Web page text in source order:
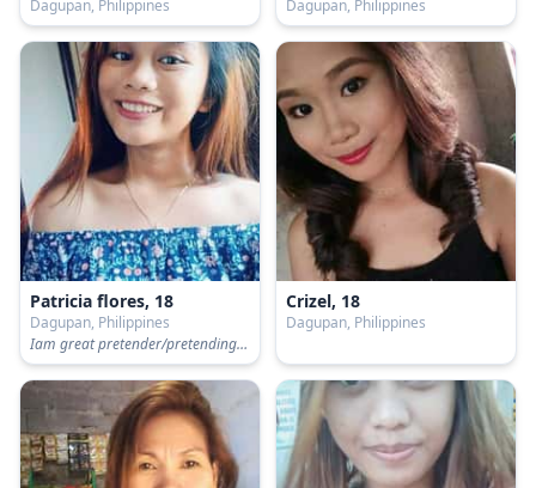
Dagupan, Philippines Dagupan, Philippines
Patricia flores, 18
Dagupan, Philippines
Iam great pretender/pretending to be happy/pretending to be okay.
Crizel, 18
Dagupan, Philippines